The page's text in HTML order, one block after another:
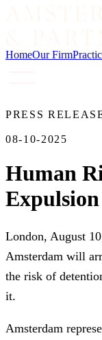
HomeOur Firm
PRESS
08-10-2025
Human
Expulsion
London, August
Amsterdam will
the risk of
it.
Amsterdam